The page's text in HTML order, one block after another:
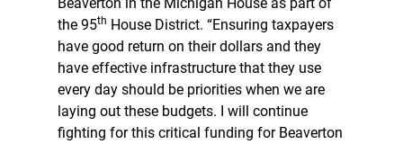
the 95th House District. “Ensuring taxpayers
have good return on their dollars and they
have effective infrastructure that they use
every day should be priorities when we are
laying out these budgets. I will continue
fighting for this critical funding for Beaverton